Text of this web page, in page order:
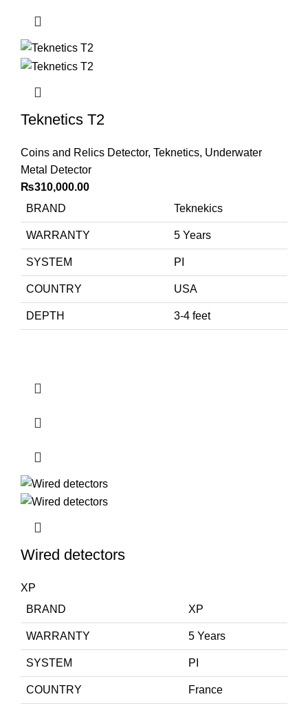
Teknetics T2
Coins and Relics Detector, Teknetics, Underwater
Metal Detector
₨310,000.00
BRAND
Teknekics
WARRANTY 5 Years
SYSTEM PI
COUNTRY USA
DEPTH 3-4 feet
Wired detectors
XP
BRAND
XP
WARRANTY 5 Years
SYSTEM PI
COUNTRY France